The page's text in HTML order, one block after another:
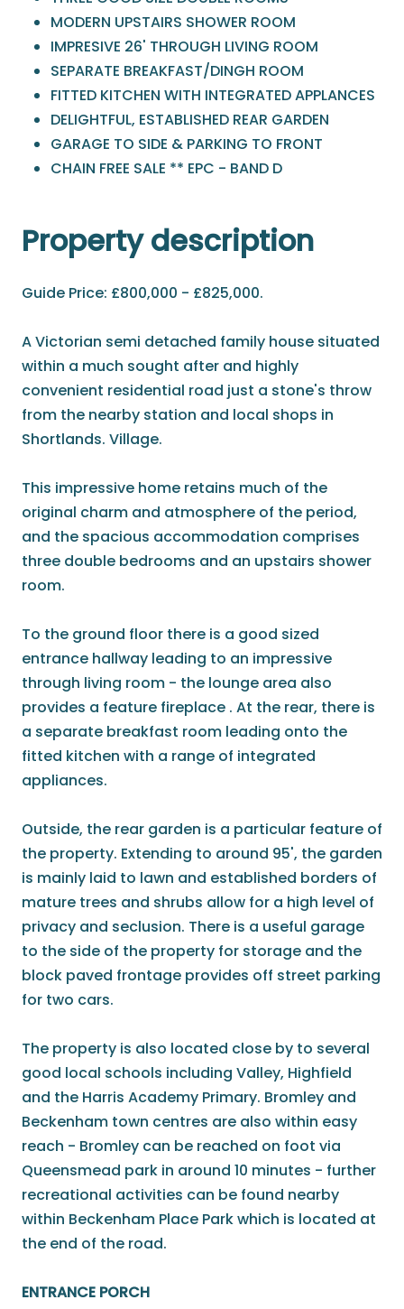
MODERN UPSTAIRS SHOWER ROOM
IMPRESIVE 26' THROUGH LIVING ROOM
SEPARATE BREAKFAST/DINGH ROOM
FITTED KITCHEN WITH INTEGRATED APPLANCES
DELIGHTFUL, ESTABLISHED REAR GARDEN
GARAGE TO SIDE & PARKING TO FRONT
CHAIN FREE SALE ** EPC - BAND D
Property description
Guide Price: £800,000 - £825,000.
A Victorian semi detached family house situated
within a much sought after and highly
convenient residential road just a stone's throw
from the nearby station and local shops in
Shortlands. Village.
This impressive home retains much of the
original charm and atmosphere of the period,
and the spacious accommodation comprises
three double bedrooms and an upstairs shower
room.
To the ground floor there is a good sized
entrance hallway leading to an impressive
through living room - the lounge area also
provides a feature fireplace . At the rear, there is
a separate breakfast room leading onto the
fitted kitchen with a range of integrated
appliances.
Outside, the rear garden is a particular feature of
the property. Extending to around 95', the garden
is mainly laid to lawn and established borders of
mature trees and shrubs allow for a high level of
privacy and seclusion. There is a useful garage
to the side of the property for storage and the
block paved frontage provides off street parking
for two cars.
The property is also located close by to several
good local schools including Valley, Highfield
and the Harris Academy Primary. Bromley and
Beckenham town centres are also within easy
reach - Bromley can be reached on foot via
Queensmead park in around 10 minutes - further
recreational activities can be found nearby
within Beckenham Place Park which is located at
the end of the road.
ENTRANCE PORCH